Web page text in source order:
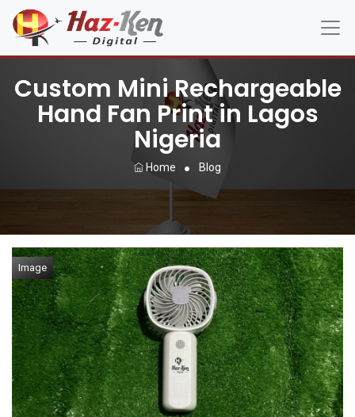
Custom Mini Rechargeable
Hand Fan Print in Lagos
Nigeria
Home Blog
Image